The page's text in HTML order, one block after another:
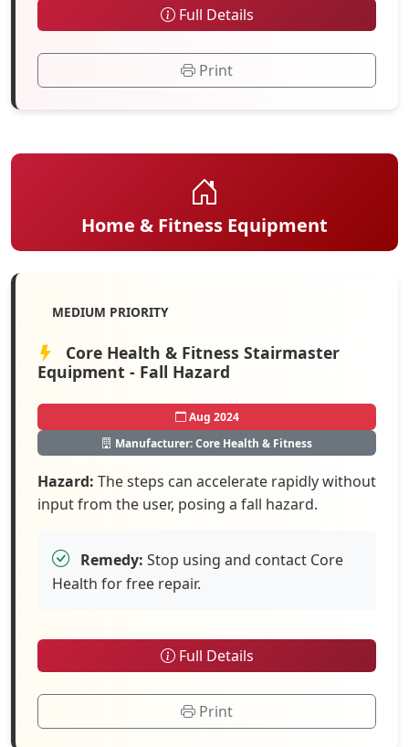
Full Details
Print
Home & Fitness Equipment
MEDIUM PRIORITY
Core Health & Fitness Stairmaster
Equipment - Fall Hazard
Aug 2024
Manufacturer: Core Health & Fitness
Hazard: The steps can accelerate rapidly without
input from the user, posing a fall hazard.
Remedy: Stop using and contact Core
Health for free repair.
Full Details
Print